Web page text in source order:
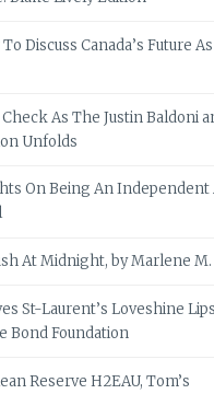
Discuss Canada’s Future
As The Justin Baldoni
Unfolds
On Being An Independent
At Midnight, by Marlene
St-Laurent’s Loveshine
Bond Foundation
Reserve H2EAU, Tom’s